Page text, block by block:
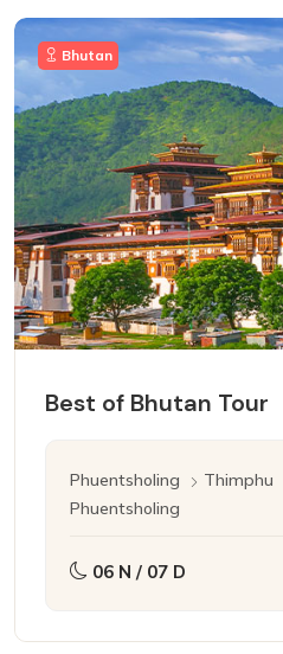
Bhutan
Best of Bhutan Tour
Phuentsholing Thimphu
Phuentsholing
06 N / 07 D